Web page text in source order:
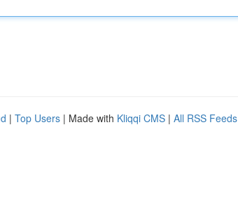
| Top Users | Made with Kliqqi CMS | All RSS Feeds